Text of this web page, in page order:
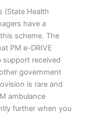
(State Health
have a
scheme. The
PM e-DRIVE
support received
government
is rare and
ambulance
further when you